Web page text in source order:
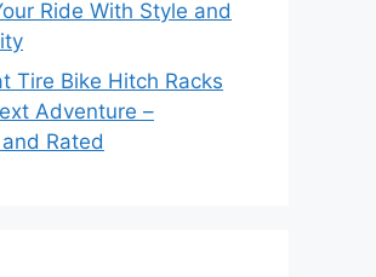
Ride With Style and
Tire Bike Hitch Racks
Adventure –
Rated